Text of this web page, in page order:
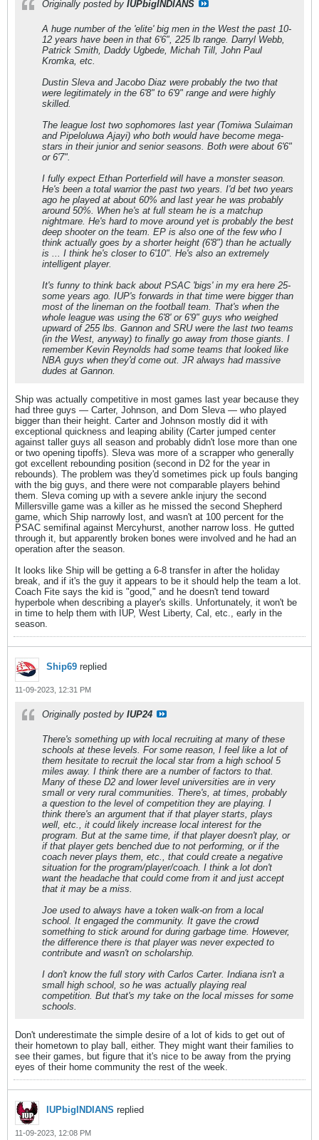
Originally posted by IUPbigINDIANS
A huge number of the 'elite' big men in the West the past 10-
12 years have been in that 6'6", 225 lb range. Darryl Webb,
Patrick Smith, Daddy Ugbede, Michah Till, John Paul
Kromka, etc.
Dustin Sleva and Jacobo Diaz were probably the two that
were legitimately in the 6'8" to 6'9" range and were highly
skilled.
The league lost two sophomores last year (Tomiwa Sulaiman
and Pipeloluwa Ajayi) who both would have become mega-
stars in their junior and senior seasons. Both were about 6'6"
or 6'7".
I fully expect Ethan Porterfield will have a monster season.
He's been a total warrior the past two years. I'd bet two years
ago he played at about 60% and last year he was probably
around 50%. When he's at full steam he is a matchup
nightmare. He's hard to move around yet is probably the best
deep shooter on the team. EP is also one of the few who I
think actually goes by a shorter height (6'8") than he actually
is ... I think he's closer to 6'10". He's also an extremely
intelligent player.
It's funny to think back about PSAC 'bigs' in my era here 25-
some years ago. IUP's forwards in that time were bigger than
most of the lineman on the football team. That's when the
whole league was using the 6'8' or 6'9" guys who weighed
upward of 255 lbs. Gannon and SRU were the last two teams
(in the West, anyway) to finally go away from those giants. I
remember Kevin Reynolds had some teams that looked like
NBA guys when they'd come out. JR always had massive
dudes at Gannon.
Ship was actually competitive in most games last year because they
had three guys — Carter, Johnson, and Dom Sleva — who played
bigger than their height. Carter and Johnson mostly did it with
exceptional quickness and leaping ability (Carter jumped center
against taller guys all season and probably didn't lose more than one
or two opening tipoffs). Sleva was more of a scrapper who generally
got excellent rebounding position (second in D2 for the year in
rebounds). The problem was they'd sometimes pick up fouls banging
with the big guys, and there were not comparable players behind
them. Sleva coming up with a severe ankle injury the second
Millersville game was a killer as he missed the second Shepherd
game, which Ship narrowly lost, and wasn't at 100 percent for the
PSAC semifinal against Mercyhurst, another narrow loss. He gutted
through it, but apparently broken bones were involved and he had an
operation after the season.
It looks like Ship will be getting a 6-8 transfer in after the holiday
break, and if it's the guy it appears to be it should help the team a lot.
Coach Fite says the kid is "good," and he doesn't tend toward
hyperbole when describing a player's skills. Unfortunately, it won't be
in time to help them with IUP, West Liberty, Cal, etc., early in the
season.
Ship69 replied
11-09-2023, 12:31 PM
Originally posted by IUP24
There's something up with local recruiting at many of these
schools at these levels. For some reason, I feel like a lot of
them hesitate to recruit the local star from a high school 5
miles away. I think there are a number of factors to that.
Many of these D2 and lower level universities are in very
small or very rural communities. There's, at times, probably
a question to the level of competition they are playing. I
think there's an argument that if that player starts, plays
well, etc., it could likely increase local interest for the
program. But at the same time, if that player doesn't play, or
if that player gets benched due to not performing, or if the
coach never plays them, etc., that could create a negative
situation for the program/player/coach. I think a lot don't
want the headache that could come from it and just accept
that it may be a miss.
Joe used to always have a token walk-on from a local
school. It engaged the community. It gave the crowd
something to stick around for during garbage time. However,
the difference there is that player was never expected to
contribute and wasn't on scholarship.
I don't know the full story with Carlos Carter. Indiana isn't a
small high school, so he was actually playing real
competition. But that's my take on the local misses for some
schools.
Don't underestimate the simple desire of a lot of kids to get out of
their hometown to play ball, either. They might want their families to
see their games, but figure that it's nice to be away from the prying
eyes of their home community the rest of the week.
IUPbigINDIANS replied
11-09-2023, 12:08 PM